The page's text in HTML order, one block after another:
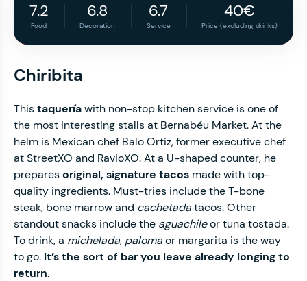
7.2
Food
6.8
Decoration
6.7
Service
40€
Price (excluding drinks)
Chiribita
Thistaqueríawith non-stop kitchen service is one of
the most interesting stalls at Bernabéu Market. At the
helm is Mexican chef Balo Ortiz, former executive chef
at StreetXO and RavioXO. At a U-shaped counter, he
preparesoriginal, signature tacos made with top-
quality ingredients. Must-tries include the T-bone
steak, bone marrow and cachetadatacos. Other
standout snacks include the aguachileor tuna tostada.
To drink, a michelada, palomaor margarita is the way
to go. It’s the sort of bar you leave already longing to
return.